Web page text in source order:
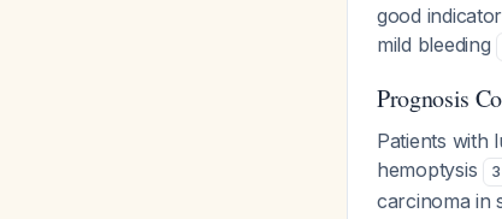
good
mild bleeding
Prognosis
Patients with
hemoptysis
3
carcinoma in